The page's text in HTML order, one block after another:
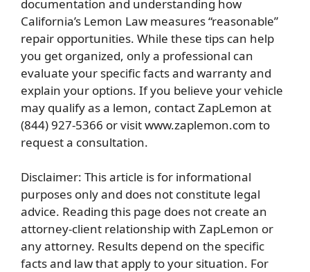
documentation and understanding how
California’s Lemon Law measures “reasonable”
repair opportunities. While these tips can help
you get organized, only a professional can
evaluate your specific facts and warranty and
explain your options. If you believe your vehicle
may qualify as a lemon, contact ZapLemon at
(844) 927-5366 or visit www.zaplemon.com to
request a consultation.
Disclaimer: This article is for informational
purposes only and does not constitute legal
advice. Reading this page does not create an
attorney-client relationship with ZapLemon or
any attorney. Results depend on the specific
facts and law that apply to your situation. For